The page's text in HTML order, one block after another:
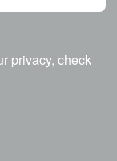
privacy, check